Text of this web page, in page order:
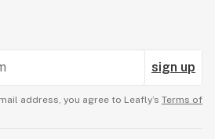
sign up
address, you agree to Leafly’s Terms of